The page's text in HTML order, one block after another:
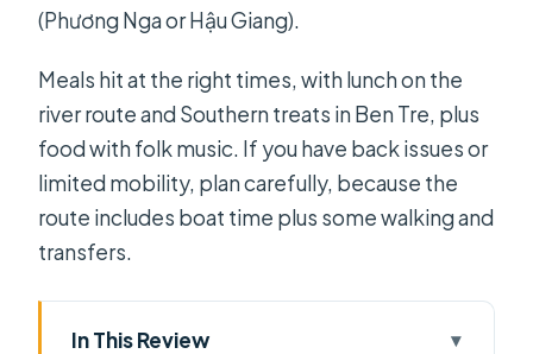
(Phương Nga or Hậu Giang).
Meals hit at the right times, with lunch on the
river route and Southern treats in Ben Tre, plus
food with folk music. If you have back issues or
limited mobility, plan carefully, because the
route includes boat time plus some walking and
transfers.
In This Review